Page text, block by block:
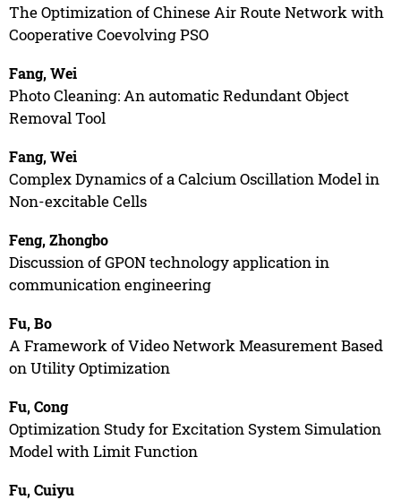
The Optimization of Chinese Air Route Network with
Cooperative Coevolving PSO
Fang, Wei
Photo Cleaning: An automatic Redundant Object
Removal Tool
Fang, Wei
Complex Dynamics of a Calcium Oscillation Model in
Non-excitable Cells
Feng, Zhongbo
Discussion of GPON technology application in
communication engineering
Fu, Bo
A Framework of Video Network Measurement Based
on Utility Optimization
Fu, Cong
Optimization Study for Excitation System Simulation
Model with Limit Function
Fu, Cuiyu